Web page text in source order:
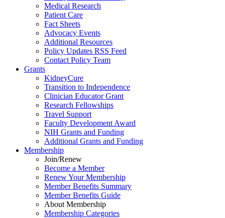
Medical Research
Patient Care
Fact Sheets
Advocacy Events
Additional Resources
Policy Updates RSS Feed
Contact Policy Team
Grants
KidneyCure
Transition to Independence
Clinician Educator Grant
Research Fellowships
Travel Support
Faculty Development Award
NIH Grants and Funding
Additional Grants and Funding
Membership
Join/Renew
Become a Member
Renew Your Membership
Member Benefits Summary
Member Benefits Guide
About Membership
Membership Categories